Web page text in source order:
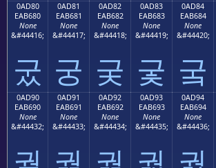
0AD80
EAB680
None
&#44416;
궀
0AD81
EAB681
None
&#44417;
궁
0AD82
EAB682
None
&#44418;
궂
0AD83
EAB683
None
&#44419;
궃
0AD84
EAB684
None
&#44420;
궄
0AD90
EAB690
None
&#44432;
0AD91
EAB691
None
&#44433;
0AD92
EAB692
None
&#44434;
0AD93
EAB693
None
&#44435;
0AD94
EAB694
None
&#44436;